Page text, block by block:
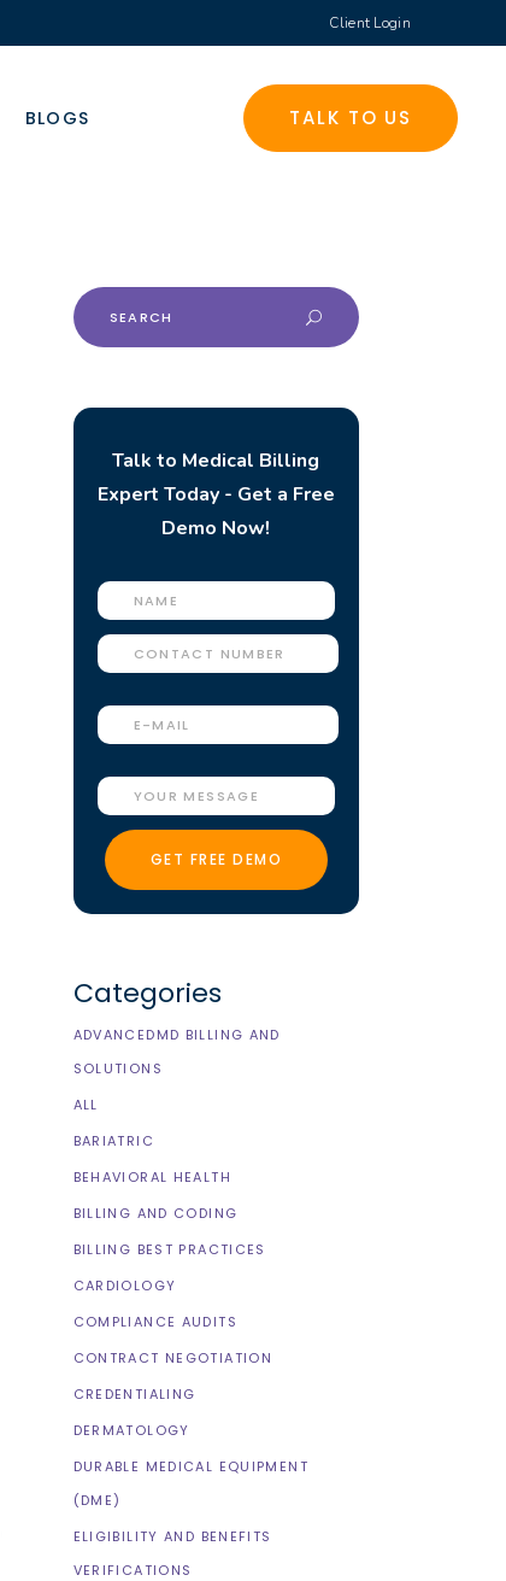
Client Login
BLOGS TALK TO US
Search
for:
Talk to Medical Billing
Expert Today - Get a Free
Demo Now!
Categories
ADVANCEDMD BILLING AND
SOLUTIONS
ALL
BARIATRIC
BEHAVIORAL HEALTH
BILLING AND CODING
BILLING BEST PRACTICES
CARDIOLOGY
COMPLIANCE AUDITS
CONTRACT NEGOTIATION
CREDENTIALING
DERMATOLOGY
DURABLE MEDICAL EQUIPMENT
(DME)
ELIGIBILITY AND BENEFITS
VERIFICATIONS